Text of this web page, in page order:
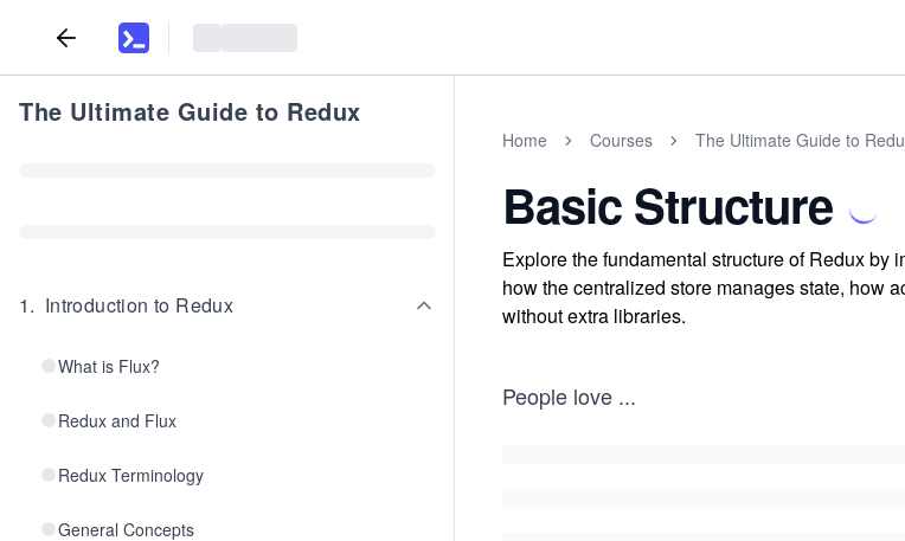
The Ultimate Guide to Redux
1. Introduction to Redux
What is Flux?
Redux and Flux
Redux Terminology
General Concepts
Home Courses The Ultimate Guide to
Basic Structure
Explore the fundamental structure of Redux
how the centralized store manages state, how
without extra libraries.
People love ...